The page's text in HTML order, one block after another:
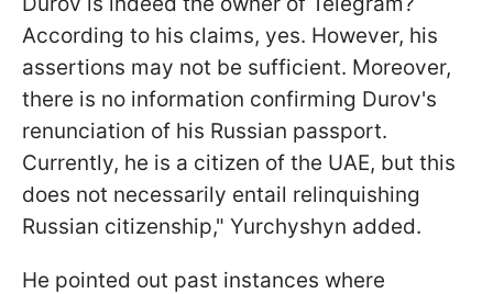
According to his claims, yes. However, his
assertions may not be sufficient. Moreover,
there is no information confirming Durov's
renunciation of his Russian passport.
Currently, he is a citizen of the UAE, but this
does not necessarily entail relinquishing
Russian citizenship," Yurchyshyn added.
He pointed out past instances where